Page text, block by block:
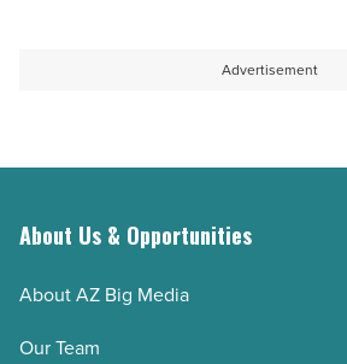
Advertisement
About Us & Opportunities
About AZ Big Media
Our Team